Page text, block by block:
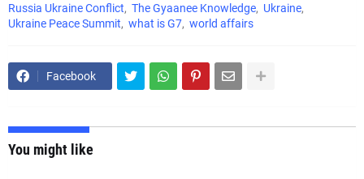
Russia Ukraine Conflict
The Gyaanee Knowledge
Ukraine
Ukraine Peace Summit
what is G7 world affairs
Facebook
You might like